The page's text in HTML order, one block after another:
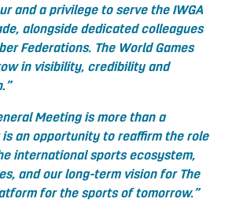
and a privilege to serve the IWGA
alongside dedicated colleagues
Federations. The World Games
in visibility, credibility and
Meeting is more than a
an opportunity to reaffirm the role
international sports ecosystem,
and our long-term vision for The
for the sports of tomorrow.”